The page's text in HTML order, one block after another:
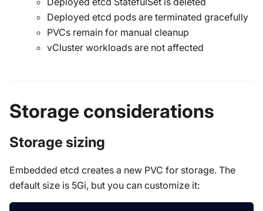
Deployed etcd pods are terminated gracefully
PVCs remain for manual cleanup
vCluster workloads are not affected
Storage considerations
Storage sizing
Embedded etcd creates a new PVC for storage. The
default size is 5Gi, but you can customize it: